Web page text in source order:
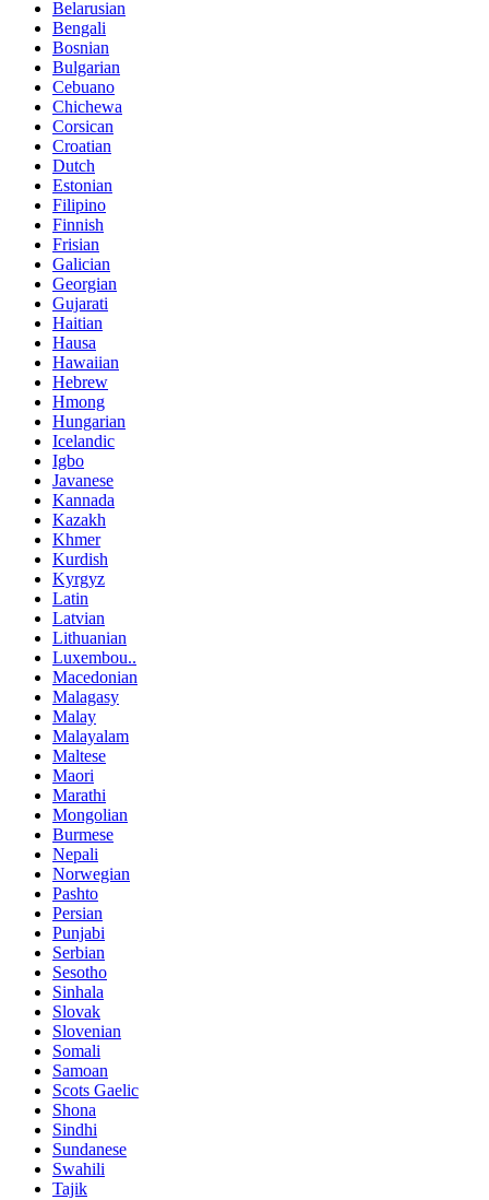
Belarusian
Bengali
Bosnian
Bulgarian
Cebuano
Chichewa
Corsican
Croatian
Dutch
Estonian
Filipino
Finnish
Frisian
Galician
Georgian
Gujarati
Haitian
Hausa
Hawaiian
Hebrew
Hmong
Hungarian
Icelandic
Igbo
Javanese
Kannada
Kazakh
Khmer
Kurdish
Kyrgyz
Latin
Latvian
Lithuanian
Luxembou..
Macedonian
Malagasy
Malay
Malayalam
Maltese
Maori
Marathi
Mongolian
Burmese
Nepali
Norwegian
Pashto
Persian
Punjabi
Serbian
Sesotho
Sinhala
Slovak
Slovenian
Somali
Samoan
Scots Gaelic
Shona
Sindhi
Sundanese
Swahili
Tajik